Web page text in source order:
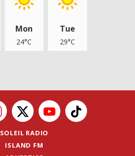
Mon
24°C
Tue
29°C
SOLEIL RADIO
ISLAND FM